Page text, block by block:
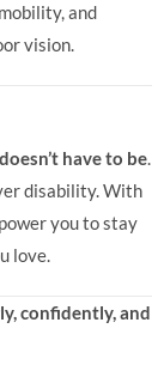
and
vision.
have to be.
disability. With
you to stay
love.
confidently, and